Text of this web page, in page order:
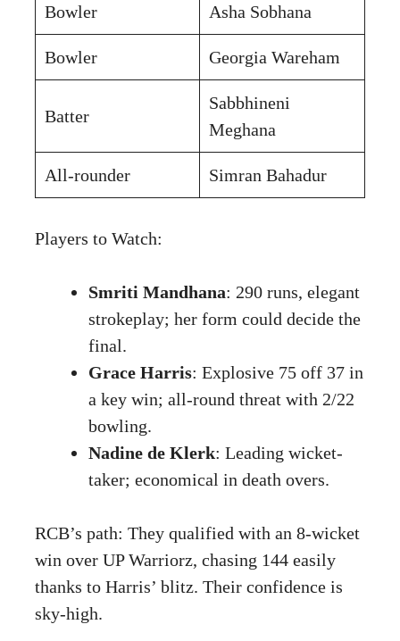
Bowler Asha Sobhana
Bowler Georgia Wareham
Batter
Sabbhineni
Meghana
All-rounder Simran Bahadur
Players to Watch:
Smriti Mandhana: 290 runs, elegant
strokeplay; her form could decide the
final.
Grace Harris: Explosive 75 off 37 in
a key win; all-round threat with 2/22
bowling.
Nadine de Klerk: Leading wicket-
taker; economical in death overs.
RCB’s path: They qualified with an 8-wicket
win over UP Warriorz, chasing 144 easily
thanks to Harris’ blitz. Their confidence is
sky-high.